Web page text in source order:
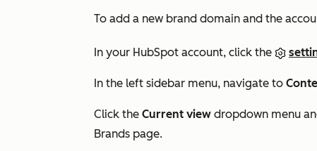
To add a new brand domain and the
In your HubSpot account, click the
In the left sidebar menu, navigate to
Click the Current view dropdown menu
Brands page.